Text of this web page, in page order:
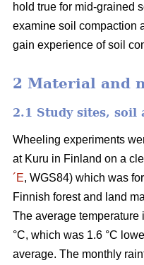
hold true for mid-grained
examine soil compaction
gain experience of soil
2 Material and
2.1 Study sites, soil
Wheeling experiments
at Kuru in Finland on a
´E, WGS84) which was
Finnish forest and land
The average temperature
°C, which was 1.6 °C
average. The monthly